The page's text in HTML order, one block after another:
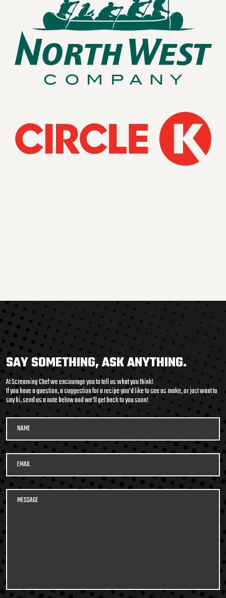
SAY SOMETHING, ASK ANYTHING.
At Screaming Chef we encourage you to tell us what you think!
If you have a question, a suggestion for a recipe you'd like to see us make, or just want to
say hi, send us a note below and we’ll get back to you soon!